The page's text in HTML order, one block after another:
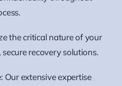
the critical nature of your
recovery solutions.
: Our extensive expertise